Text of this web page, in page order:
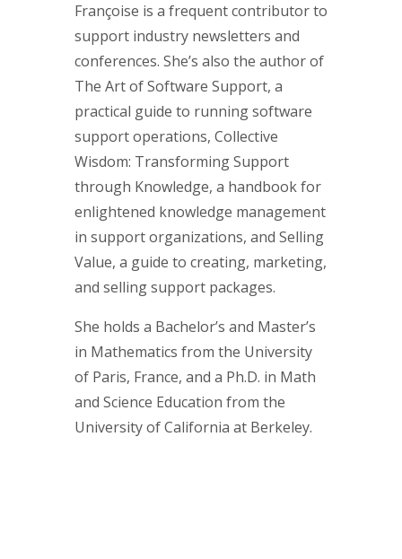
Françoise is a frequent contributor to
support industry newsletters and
conferences. She’s also the author of
The Art of Software Support, a
practical guide to running software
support operations, Collective
Wisdom: Transforming Support
through Knowledge, a handbook for
enlightened knowledge management
in support organizations, and Selling
Value, a guide to creating, marketing,
and selling support packages.
She holds a Bachelor’s and Master’s
in Mathematics from the University
of Paris, France, and a Ph.D. in Math
and Science Education from the
University of California at Berkeley.